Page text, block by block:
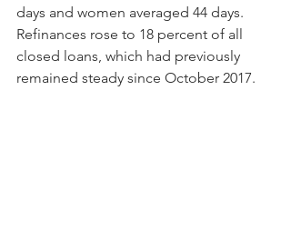
days and women averaged 44 days.
Refinances rose to 18 percent of all
closed loans, which had previously
remained steady since October 2017.